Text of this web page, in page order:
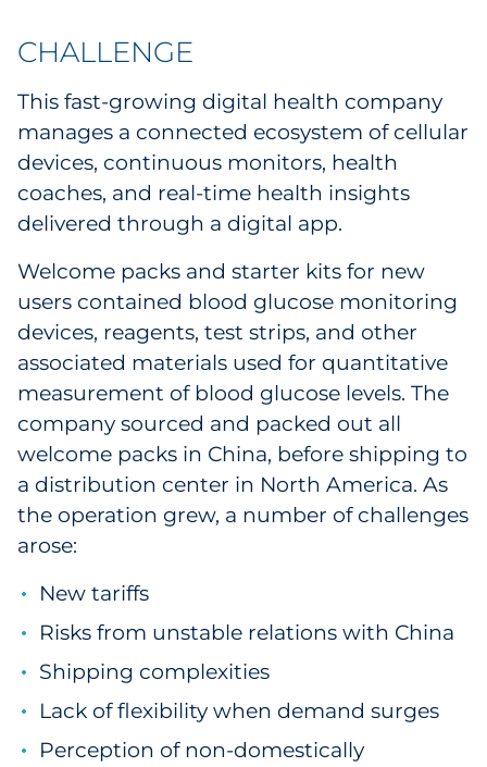
CHALLENGE
This fast-growing digital health company
manages a connected ecosystem of cellular
devices, continuous monitors, health
coaches, and real-time health insights
delivered through a digital app.
Welcome packs and starter kits for new
users contained blood glucose monitoring
devices, reagents, test strips, and other
associated materials used for quantitative
measurement of blood glucose levels. The
company sourced and packed out all
welcome packs in China, before shipping to
a distribution center in North America. As
the operation grew, a number of challenges
arose:
New tariffs
Risks from unstable relations with China
Shipping complexities
Lack of flexibility when demand surges
Perception of non-domestically